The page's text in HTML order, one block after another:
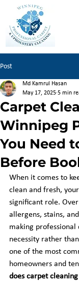
Post
Carpet
Winnipeg
You Need
Before
Md Kamrul Hasan
May 17, 2025 5 min
When it comes to
clean and fresh,
significant role.
allergens, stains,
making professional
necessity rather
one of the most
homeowners and
does carpet